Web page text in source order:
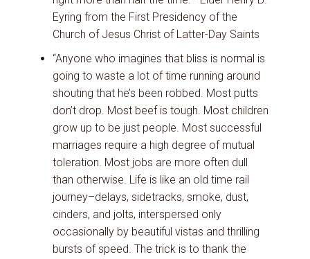
Eyring from the First Presidency of the
Church of Jesus Christ of Latter-Day Saints
“Anyone who imagines that bliss is normal is
going to waste a lot of time running around
shouting that he’s been robbed. Most putts
don’t drop. Most beef is tough. Most children
grow up to be just people. Most successful
marriages require a high degree of mutual
toleration. Most jobs are more often dull
than otherwise. Life is like an old time rail
journey–delays, sidetracks, smoke, dust,
cinders, and jolts, interspersed only
occasionally by beautiful vistas and thrilling
bursts of speed. The trick is to thank the